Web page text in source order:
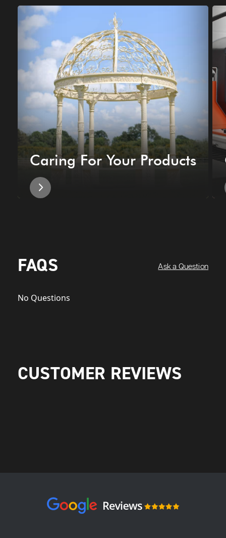
Caring For Your Products
FAQS Ask a Question
No Questions
CUSTOMER REVIEWS